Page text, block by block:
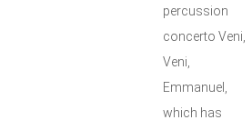
percussion
concerto Veni,
Veni,
Emmanuel,
which has